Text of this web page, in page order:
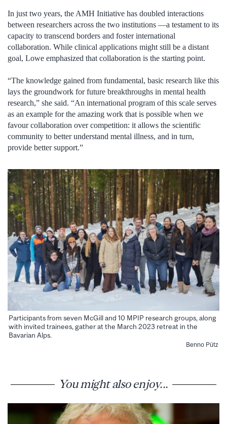
In just two years, the AMH Initiative has doubled interactions
between researchers across the two institutions —a testament to its
capacity to transcend borders and foster international
collaboration. While clinical applications might still be a distant
goal, Lowe emphasized that collaboration is the starting point.
“The knowledge gained from fundamental, basic research like this
lays the groundwork for future breakthroughs in mental health
research,” she said. “An international program of this scale serves
as an example for the amazing work that is possible when we
favour collaboration over competition: it allows the scientific
community to better understand mental illness, and in turn,
provide better support.”
Participants from seven McGill and 10 MPIP research groups, along
with invited trainees, gather at the March 2023 retreat in the
Bavarian Alps.
Benno Pütz
You might also enjoy...